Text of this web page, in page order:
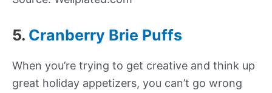
5. Cranberry Brie Puffs
When you’re trying to get creative and think up
great holiday appetizers, you can’t go wrong